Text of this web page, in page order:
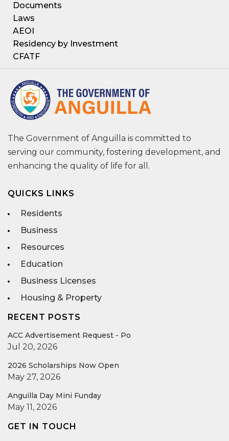
Documents
Laws
AEOI
Residency by Investment
CFATF
The Government of Anguilla is committed to
serving our community, fostering development, and
enhancing the quality of life for all.
QUICKS LINKS
Residents
Business
Resources
Education
Business Licenses
Housing & Property
RECENT POSTS
ACC Advertisement Request - Po
Jul 20, 2026
2026 Scholarships Now Open
May 27, 2026
Anguilla Day Mini Funday
May 11, 2026
GET IN TOUCH